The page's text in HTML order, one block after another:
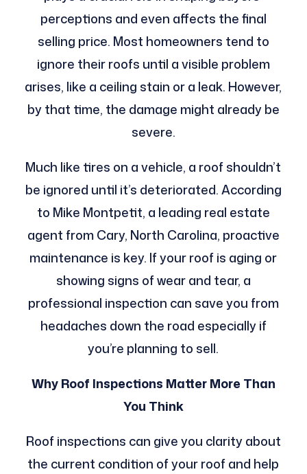
perceptions and even affects the final
selling price. Most homeowners tend to
ignore their roofs until a visible problem
arises, like a ceiling stain or a leak. However,
by that time, the damage might already be
severe.
Much like tires on a vehicle, a roof shouldn’t
be ignored until it’s deteriorated. According
to Mike Montpetit, a leading real estate
agent from Cary, North Carolina, proactive
maintenance is key. If your roof is aging or
showing signs of wear and tear, a
professional inspection can save you from
headaches down the road especially if
you’re planning to sell.
Why Roof Inspections Matter More Than
You Think
Roof inspections can give you clarity about
the current condition of your roof and help